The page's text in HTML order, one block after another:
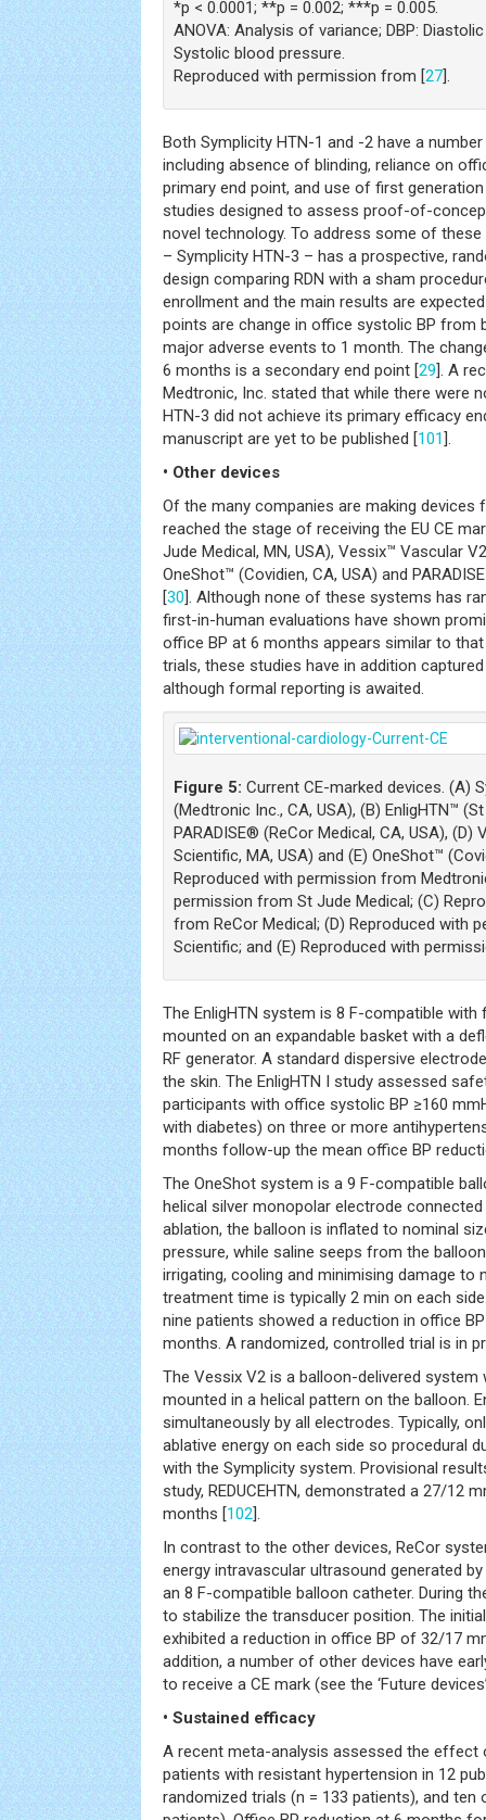
*p < 0.0001; **p = 0.002; ***p = 0.005.
ANOVA: Analysis of variance; DBP:
Systolic blood pressure.
Reproduced with permission from [27].
Both Symplicity HTN-1 and -2 have a
including absence of blinding, reliance on
primary end point, and use of first
studies designed to assess proof-of-
novel technology. To address some of
– Symplicity HTN-3 – has a prospective,
design comparing RDN with a sham
enrollment and the main results are
points are change in office systolic BP from
major adverse events to 1 month. The
6 months is a secondary end point [29]. A
Medtronic, Inc. stated that while there were
HTN-3 did not achieve its primary efficacy
manuscript are yet to be published [101].
• Other devices
Of the many companies are making devices
reached the stage of receiving the EU CE
Jude Medical, MN, USA), Vessix™ Vascular
OneShot™ (Covidien, CA, USA) and PARADISE
[30]. Although none of these systems has
first-in-human evaluations have shown
office BP at 6 months appears similar to
trials, these studies have in addition
although formal reporting is awaited.
Figure 5: Current CE-marked devices. (A)
(Medtronic Inc., CA, USA), (B) EnligHTN™
PARADISE® (ReCor Medical, CA, USA),
Scientific, MA, USA) and (E) OneShot™
Reproduced with permission from
permission from St Jude Medical; (C)
from ReCor Medical; (D) Reproduced with
Scientific; and (E) Reproduced with
The EnligHTN system is 8 F-compatible
mounted on an expandable basket with a
RF generator. A standard dispersive
the skin. The EnligHTN I study assessed
participants with office systolic BP ≥160
with diabetes) on three or more
months follow-up the mean office BP
The OneShot system is a 9 F-compatible
helical silver monopolar electrode connected
ablation, the balloon is inflated to nominal
pressure, while saline seeps from the
irrigating, cooling and minimising damage to
treatment time is typically 2 min on each
nine patients showed a reduction in office
months. A randomized, controlled trial is in
The Vessix V2 is a balloon-delivered system
mounted in a helical pattern on the balloon.
simultaneously by all electrodes. Typically,
ablative energy on each side so procedural
with the Symplicity system. Provisional
study, REDUCEHTN, demonstrated a 27/12
months [102].
In contrast to the other devices, ReCor
energy intravascular ultrasound generated
an 8 F-compatible balloon catheter. During
to stabilize the transducer position. The
exhibited a reduction in office BP of 32/17
addition, a number of other devices have
to receive a CE mark (see the ‘Future
• Sustained efficacy
A recent meta-analysis assessed the effect
patients with resistant hypertension in 12
randomized trials (n = 133 patients), and ten